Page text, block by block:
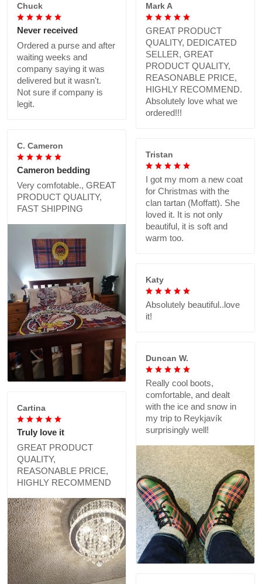
Chuck
Never received
Ordered a purse and after
waiting weeks and
company saying it was
delivered but it wasn't.
Not sure if company is
legit.
Mark A
GREAT PRODUCT
QUALITY, DEDICATED
SELLER, GREAT
PRODUCT QUALITY,
REASONABLE PRICE,
HIGHLY RECOMMEND.
Absolutely love what we
ordered!!!
C. Cameron
Cameron bedding
Very comfotable., GREAT
PRODUCT QUALITY,
FAST SHIPPING
Tristan
I got my mom a new coat
for Christmas with the
clan tartan (Moffatt). She
loved it. It is not only
beautiful, it is soft and
warm too.
Katy
Absolutely beautiful..love
it!
Duncan W.
Really cool boots,
comfortable, and dealt
with the ice and snow in
my trip to Reykjavík
surprisingly well!
Cartina
Truly love it
GREAT PRODUCT
QUALITY,
REASONABLE PRICE,
HIGHLY RECOMMEND